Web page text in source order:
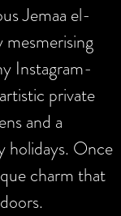
Jemaa el-
mesmerising
Instagram-
private
and a
holidays. Once
charm that